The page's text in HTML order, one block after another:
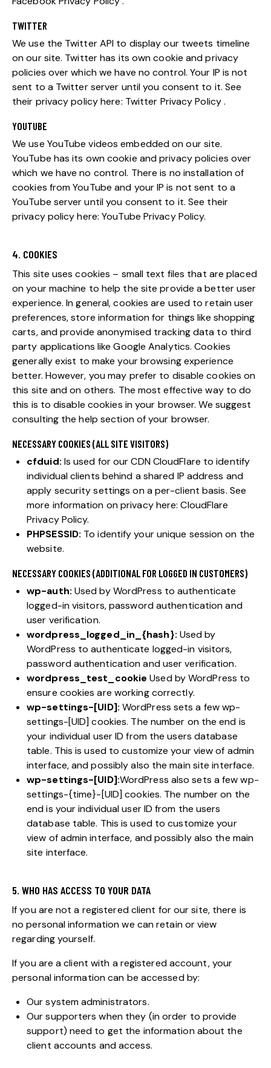
TWITTER
We use the Twitter API to display our tweets timeline
on our site. Twitter has its own cookie and privacy
policies over which we have no control. Your IP is not
sent to a Twitter server until you consent to it. See
their privacy policy here: Twitter Privacy Policy.
YOUTUBE
We use YouTube videos embedded on our site.
YouTube has its own cookie and privacy policies over
which we have no control. There is no installation of
cookies from YouTube and your IP is not sent to a
YouTube server until you consent to it. See their
privacy policy here:YouTube Privacy Policy.
4. COOKIES
This site uses cookies – small text files that are placed
on your machine to help the site provide a better user
experience. In general, cookies are used to retain user
preferences, store information for things like shopping
carts, and provide anonymised tracking data to third
party applications like Google Analytics. Cookies
generally exist to make your browsing experience
better. However, you may prefer to disable cookies on
this site and on others. The most effective way to do
this is to disable cookies in your browser. We suggest
consulting the help section of your browser.
NECESSARY COOKIES (ALL SITE VISITORS)
cfduid: Is used for our CDN CloudFlare to identify
individual clients behind a shared IP address and
apply security settings on a per-client basis. See
more information on privacy here:CloudFlare
Privacy Policy.
PHPSESSID: To identify your unique session on the
website.
NECESSARY COOKIES (ADDITIONAL FOR LOGGED IN CUSTOMERS)
wp-auth: Used by WordPress to authenticate
logged-in visitors, password authentication and
user verification.
wordpress_logged_in_{hash}: Used by
WordPress to authenticate logged-in visitors,
password authentication and user verification.
wordpress_test_cookie Used by WordPress to
ensure cookies are working correctly.
wp-settings-[UID]: WordPress sets a few wp-
settings-[UID] cookies. The number on the end is
your individual user ID from the users database
table. This is used to customize your view of admin
interface, and possibly also the main site interface.
wp-settings-[UID]:WordPress also sets a few wp-
settings-{time}-[UID] cookies. The number on the
end is your individual user ID from the users
database table. This is used to customize your
view of admin interface, and possibly also the main
site interface.
5. WHO HAS ACCESS TO YOUR DATA
If you are not a registered client for our site, there is
no personal information we can retain or view
regarding yourself.
If you are a client with a registered account, your
personal information can be accessed by:
Our system administrators.
Our supporters when they (in order to provide
support) need to get the information about the
client accounts and access.